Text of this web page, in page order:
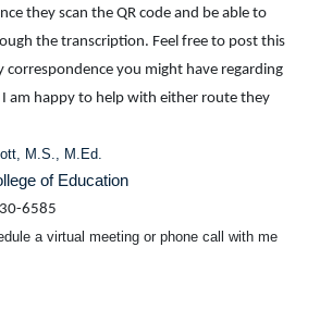
they scan the QR code and be able to
the transcription. Feel free to post this
correspondence you might have regarding
I am happy to help with either route they
M.S., M.Ed.
of Education
6585
a virtual meeting or phone call with me